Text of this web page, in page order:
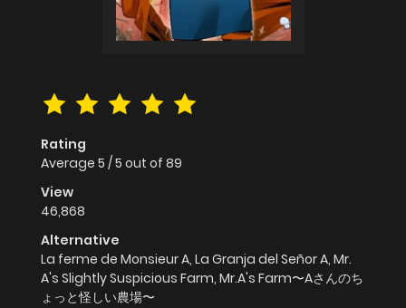
Rating
Average 5 /5 out of 89
View
46,868
Alternative
La ferme de Monsieur A, La Granja del Señor A, Mr.
A's Slightly Suspicious Farm, Mr.A's Farm〜Aさんのち
ょっと怪しい農場〜